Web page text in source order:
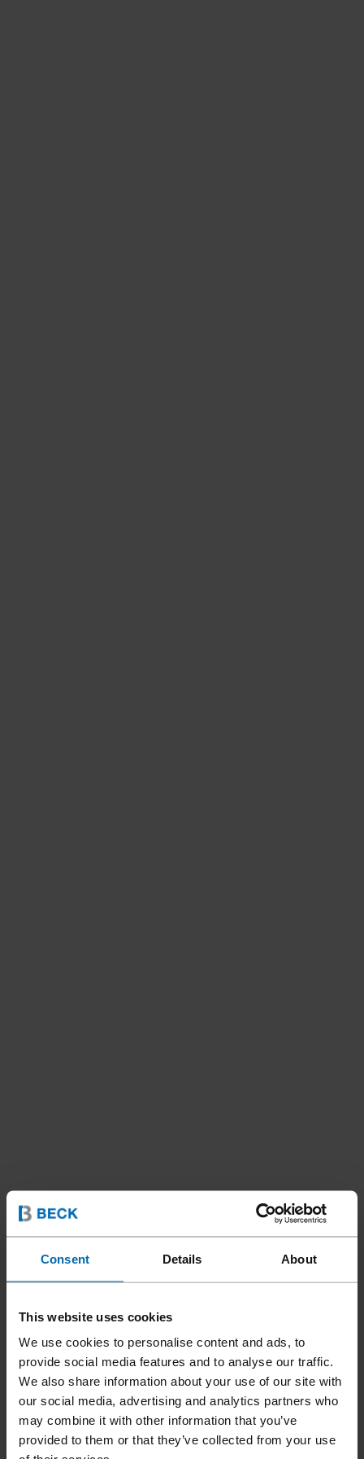
Consent Details About
This website uses cookies
We use cookies to personalise content and ads, to
provide social media features and to analyse our traffic.
We also share information about your use of our site with
our social media, advertising and analytics partners who
may combine it with other information that you’ve
provided to them or that they’ve collected from your use
Tools///Tools For Automation///Staplers
F1B 7C-16 LMTL RC MC
S/PUSH
Designed for automation. Top loading, a double-length
magazine with remote valve. Metal cap with thread hole,
easy to assemble.